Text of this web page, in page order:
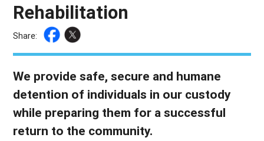
Rehabilitation
Share:
We provide safe, secure and humane
detention of individuals in our custody
while preparing them for a successful
return to the community.